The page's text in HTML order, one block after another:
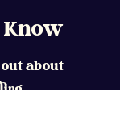
about